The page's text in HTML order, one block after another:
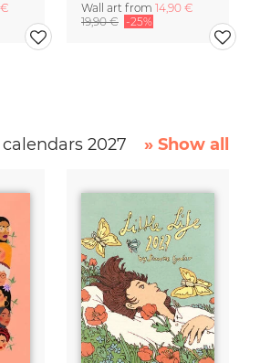
Wall art from 14,90 €
19,90 € -25%
2027 » Show all